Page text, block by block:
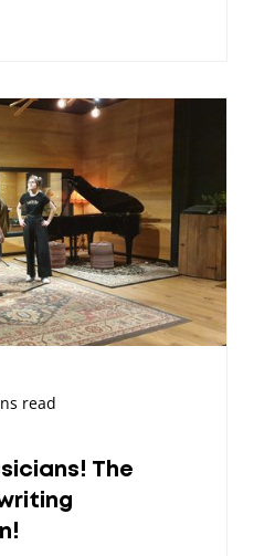
read
The